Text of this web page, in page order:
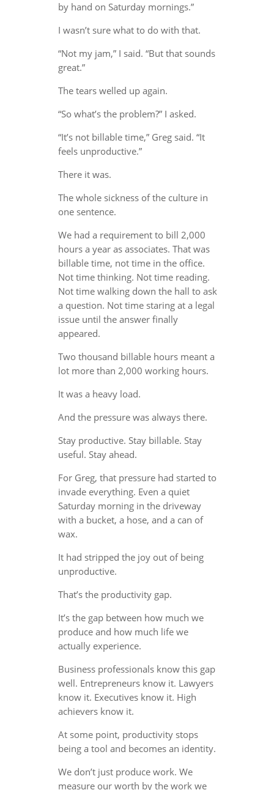
by hand on Saturday mornings.”
I wasn’t sure what to do with that.
“Not my jam,” I said. “But that sounds
great.”
The tears welled up again.
“So what’s the problem?” I asked.
“It’s not billable time,” Greg said. “It
feels unproductive.”
There it was.
The whole sickness of the culture in
one sentence.
We had a requirement to bill 2,000
hours a year as associates. That was
billable time, not time in the office.
Not time thinking. Not time reading.
Not time walking down the hall to ask
a question. Not time staring at a legal
issue until the answer finally
appeared.
Two thousand billable hours meant a
lot more than 2,000 working hours.
It was a heavy load.
And the pressure was always there.
Stay productive. Stay billable. Stay
useful. Stay ahead.
For Greg, that pressure had started to
invade everything. Even a quiet
Saturday morning in the driveway
with a bucket, a hose, and a can of
wax.
It had stripped the joy out of being
unproductive.
That’s the productivity gap.
It’s the gap between how much we
produce and how much life we
actually experience.
Business professionals know this gap
well. Entrepreneurs know it. Lawyers
know it. Executives know it. High
achievers know it.
At some point, productivity stops
being a tool and becomes an identity.
We don’t just produce work. We
measure our worth by the work we